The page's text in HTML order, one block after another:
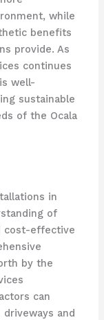
while
benefits
provide. As
continues
well-
sustainable
of the Ocala
in
of
cost-effective
by the
can
and